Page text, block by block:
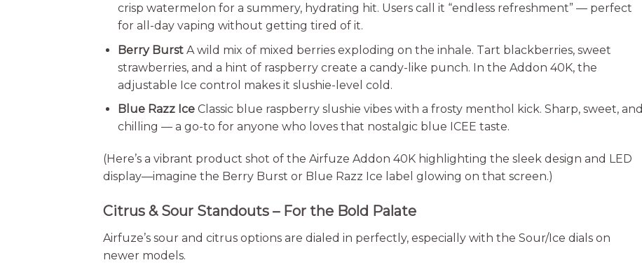
crisp watermelon for a summery, hydrating hit. Users call it “endless refreshment” — perfect
for all-day vaping without getting tired of it.
Berry BurstA wild mix of mixed berries exploding on the inhale. Tart blackberries, sweet
strawberries, and a hint of raspberry create a candy-like punch. In the Addon 40K, the
adjustable Ice control makes it slushie-level cold.
Blue Razz IceClassic blue raspberry slushie vibes with a frosty menthol kick. Sharp, sweet, and
chilling — a go-to for anyone who loves that nostalgic blue ICEE taste.
(Here’s a vibrant product shot of the Airfuze Addon 40K highlighting the sleek design and LED
display—imagine the Berry Burst or Blue Razz Ice label glowing on that screen.)
Citrus & Sour Standouts – For the Bold Palate
Airfuze’s sour and citrus options are dialed in perfectly, especially with the Sour/Ice dials on
newer models.